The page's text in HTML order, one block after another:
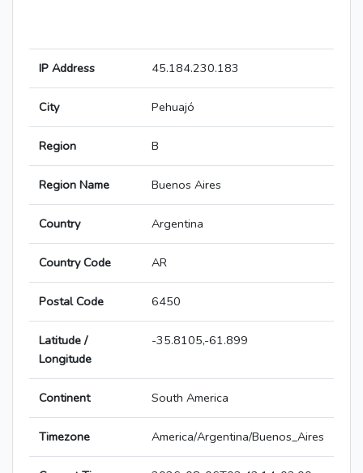
IP Address 45.184.230.183
City Pehuajó
Region B
Region Name Buenos Aires
Country Argentina
Country Code AR
Postal Code 6450
Latitude /
Longitude
-35.8105,-61.899
Continent South America
Timezone America/Argentina/Buenos_Aires